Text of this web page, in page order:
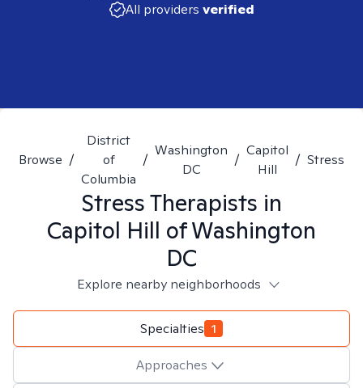
All providers verified
Browse /
District
of
Columbia
/
Washington
DC
/
Capitol
Hill
/ Stress
StressTherapists in
Capitol Hill of Washington
DC
Explore nearby neighborhoods
Specialties 1
Approaches